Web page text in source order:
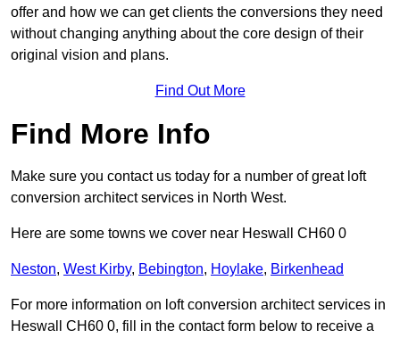
offer and how we can get clients the conversions they need
without changing anything about the core design of their
original vision and plans.
Find Out More
Find More Info
Make sure you contact us today for a number of great loft
conversion architect services in North West.
Here are some towns we cover near Heswall CH60 0
Neston, West Kirby, Bebington, Hoylake, Birkenhead
For more information on loft conversion architect services in
Heswall CH60 0, fill in the contact form below to receive a